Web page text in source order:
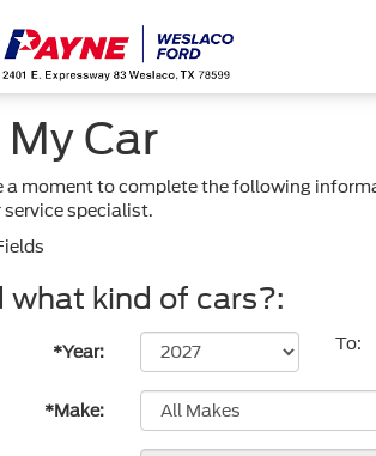
Car
a moment to complete the following
specialist.
what kind of cars?:
*Year: To:
*Make: